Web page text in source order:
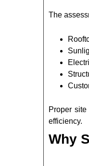
The
Proper
efficiency.
Why